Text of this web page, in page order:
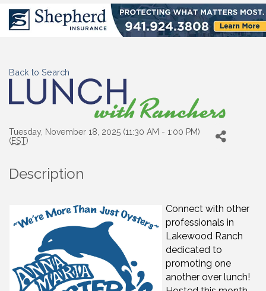
Back to Search
Tuesday, November 18, 2025 (11:30 AM - 1:00 PM)
(EST)
Description
Connect with other
professionals in
Lakewood Ranch
dedicated to
promoting one
another over lunch!